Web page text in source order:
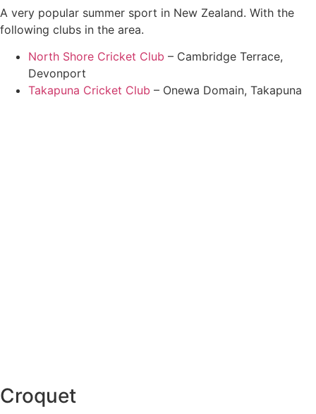
A very popular summer sport in New Zealand. With the
following clubs in the area.
North Shore Cricket Club – Cambridge Terrace,
Devonport
Takapuna Cricket Club – Onewa Domain, Takapuna
Croquet